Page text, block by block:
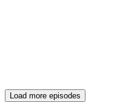
Load more episodes